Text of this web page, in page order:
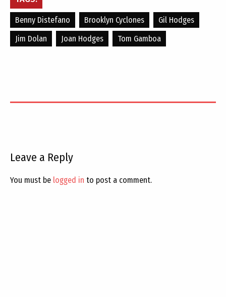
Benny Distefano Brooklyn Cyclones
Gil Hodges
Jim Dolan
Joan Hodges Tom Gamboa
Leave a Reply
You must be logged in to post a comment.